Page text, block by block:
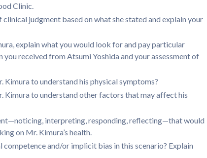
Clinic.
clinical judgment based on what she stated and explain your
explain what you would look for and pay particular
received from Atsumi Yoshida and your assessment of
Kimura to understand his physical symptoms?
Kimura to understand other factors that may affect his
interpreting, responding, reflecting—that would
on Mr. Kimura’s health.
and/or implicit bias in this scenario? Explain